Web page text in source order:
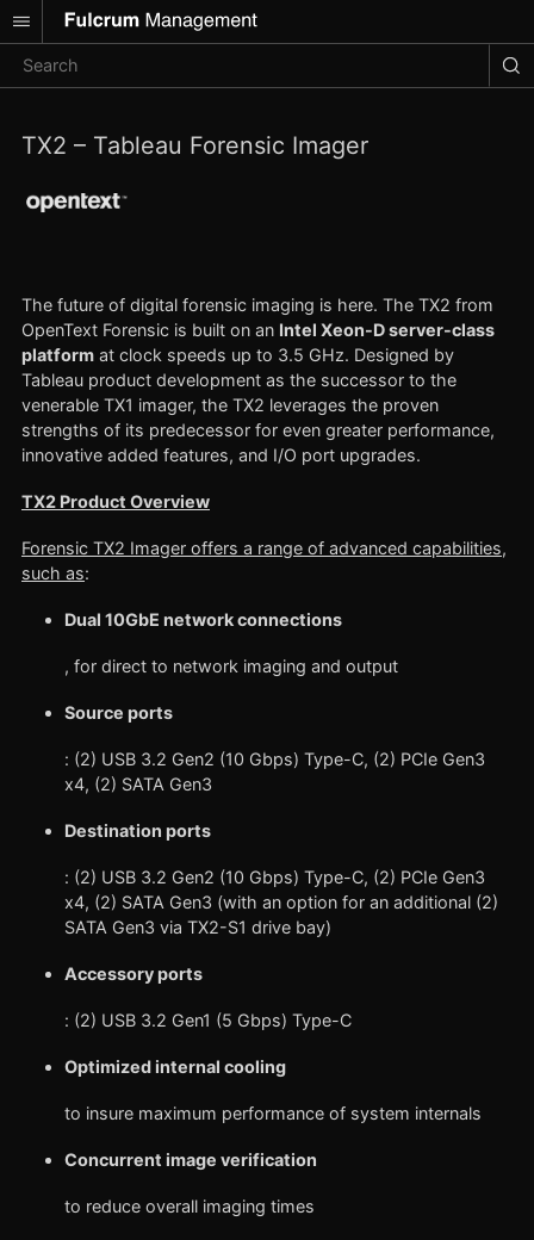
TX2 – Tableau Forensic Imager
The future of digital forensic imaging is here. The TX2 from
OpenText Forensic is built on an Intel Xeon-D server-class
platform at clock speeds up to 3.5 GHz. Designed by
Tableau product development as the successor to the
venerable TX1 imager, the TX2 leverages the proven
strengths of its predecessor for even greater performance,
innovative added features, and I/O port upgrades.
TX2 Product Overview
Forensic TX2 Imager offers a range of advanced capabilities,
such as:
Dual 10GbE network connections
, for direct to network imaging and output
Source ports
: (2) USB 3.2 Gen2 (10 Gbps) Type-C, (2) PCIe Gen3
x4, (2) SATA Gen3
Destination ports
: (2) USB 3.2 Gen2 (10 Gbps) Type-C, (2) PCIe Gen3
x4, (2) SATA Gen3 (with an option for an additional (2)
SATA Gen3 via TX2-S1 drive bay)
Accessory ports
: (2) USB 3.2 Gen1 (5 Gbps) Type-C
Optimized internal cooling
to insure maximum performance of system internals
Concurrent image verification
to reduce overall imaging times